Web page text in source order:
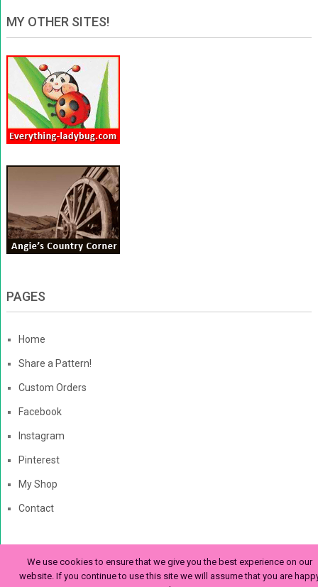
MY OTHER SITES!
PAGES
Home
Share a Pattern!
Custom Orders
Facebook
Instagram
Pinterest
My Shop
Contact
The Enchanted LadybugCopyright © 2026. | Enchanted-
We use cookies to ensure that we give you the best experience on our
website. If you continue to use this site we will assume that you are